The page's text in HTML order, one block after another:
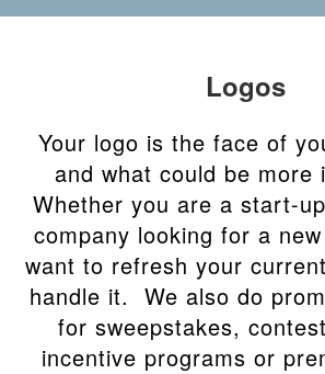
Logos
Your logo is the face of
and what could be more
Whether you are a start-
company looking for a
want to refresh your
handle it. We also do
for sweepstakes,
incentive programs or